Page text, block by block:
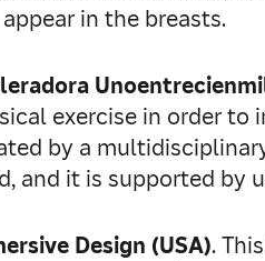
in the breasts.
exercise in order to
by a
and it is supported by
Design (USA).